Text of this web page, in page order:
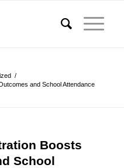
/
and School Attendance
Boosts
School